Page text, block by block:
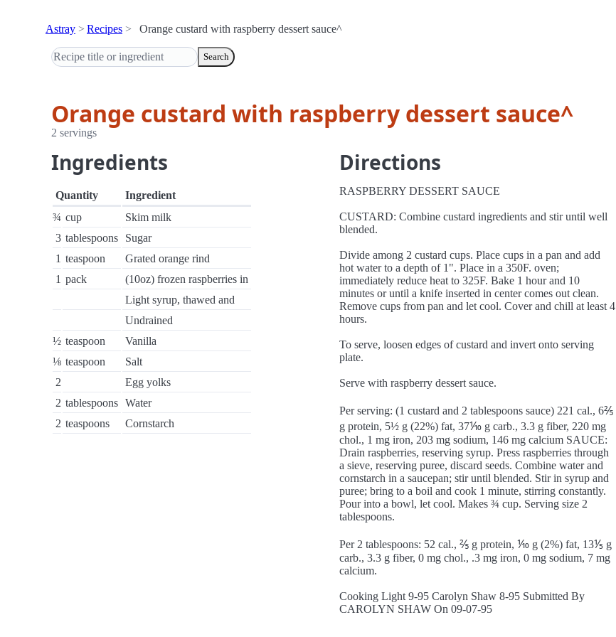
Astray Recipes Orange custard with raspberry dessert sauce^
Search
Orange custard with raspberry dessert sauce^
2 servings
Ingredients
Quantity
Ingredient
¾ cup
Skim milk
3 tablespoons
Sugar
1 teaspoon
Grated orange rind
1 pack
(10oz) frozen raspberries in
Light syrup, thawed and
Undrained
½ teaspoon
Vanilla
⅛ teaspoon
Salt
2
Egg yolks
2 tablespoons Water
2 teaspoons Cornstarch
Directions
RASPBERRY DESSERT SAUCE
CUSTARD: Combine custard ingredients and stir until well
blended.
Divide among 2 custard cups. Place cups in a pan and add
hot water to a depth of 1". Place in a 350F. oven;
immediately reduce heat to 325F. Bake 1 hour and 10
minutes or until a knife inserted in center comes out clean.
Remove cups from pan and let cool. Cover and chill at least 4
hours.
To serve, loosen edges of custard and invert onto serving
plate.
Serve with raspberry dessert sauce.
Per serving: (1 custard and 2 tablespoons sauce) 221 cal., 6⅖
g protein, 5½ g (22%) fat, 37⅒ g carb., 3.3 g fiber, 220 mg
chol., 1 mg iron, 203 mg sodium, 146 mg calcium SAUCE:
Drain raspberries, reserving syrup. Press raspberries through
a sieve, reserving puree, discard seeds. Combine water and
cornstarch in a saucepan; stir until blended. Stir in syrup and
puree; bring to a boil and cook 1 minute, stirring constantly.
Pour into a bowl, let cool. Makes ¾ cup. Serving size 2
tablespoons.
Per 2 tablespoons: 52 cal., ⅖ g protein, ⅒ g (2%) fat, 13⅕ g
carb., 3.3 g fiber, 0 mg chol., .3 mg iron, 0 mg sodium, 7 mg
calcium.
Cooking Light 9-95 Carolyn Shaw 8-95 Submitted By
CAROLYN SHAW On 09-07-95